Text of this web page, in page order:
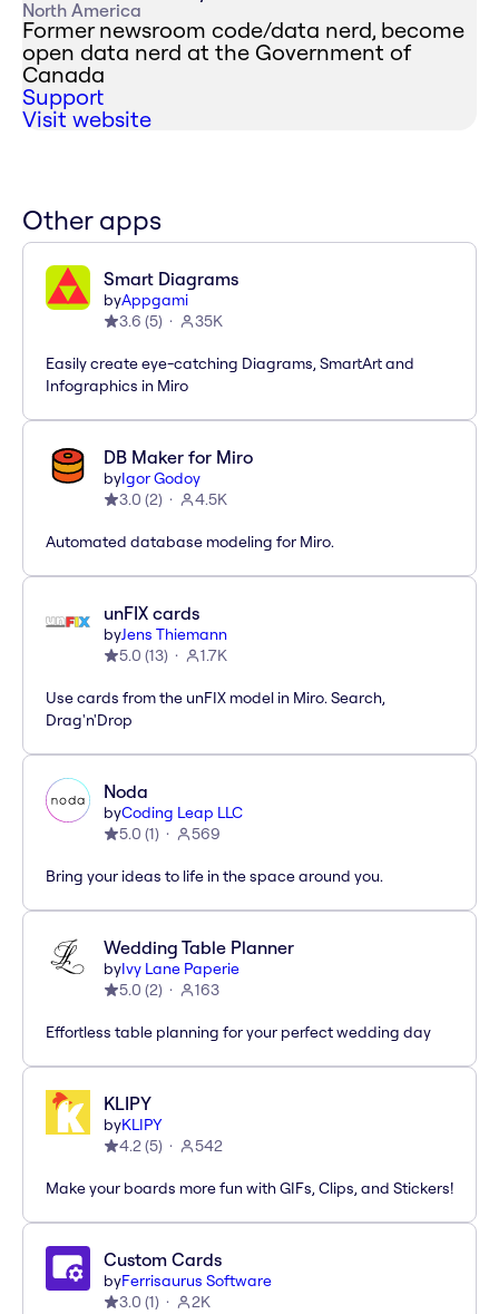
North America
Former newsroom code/data nerd, become
open data nerd at the Government of
Canada
Support
Visit website
Other apps
Smart Diagrams
byAppgami
3.6 (5) 35K
Easily create eye-catching Diagrams, SmartArt and
Infographics in Miro
DB Maker for Miro
byIgor Godoy
3.0 (2) 4.5K
Automated database modeling for Miro.
unFIX cards
byJens Thiemann
5.0 (13) 1.7K
Use cards from the unFIX model in Miro. Search,
Drag'n'Drop
Noda
byCoding Leap LLC
5.0 (1) 569
Bring your ideas to life in the space around you.
Wedding Table Planner
byIvy Lane Paperie
5.0 (2) 163
Effortless table planning for your perfect wedding day
KLIPY
byKLIPY
4.2(5) 542
Make your boards more fun with GIFs, Clips, and Stickers!
Custom Cards
byFerrisaurus Software
3.0 (1) 2K